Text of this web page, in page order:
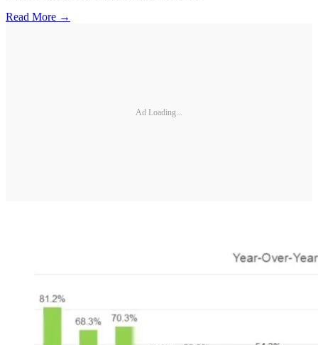
Read More →
Ad Loading...